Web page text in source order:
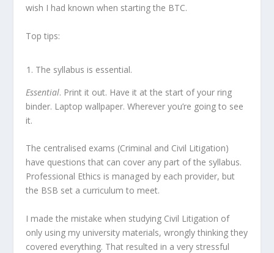
wish I had known when starting the BTC.
Top tips:
The syllabus is essential.
Essential. Print it out. Have it at the start of your ring
binder. Laptop wallpaper. Wherever you’re going to see
it.
The centralised exams (Criminal and Civil Litigation)
have questions that can cover any part of the syllabus.
Professional Ethics is managed by each provider, but
the BSB set a curriculum to meet.
I made the mistake when studying Civil Litigation of
only using my university materials, wrongly thinking they
covered everything. That resulted in a very stressful